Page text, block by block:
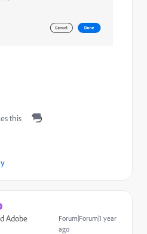
this
Adobe
Forum|Forum|1 year
ago